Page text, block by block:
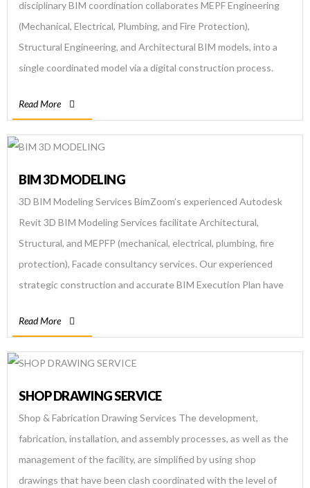
disciplinary BIM coordination collaborates MEPF Engineering
(Mechanical, Electrical, Plumbing, and Fire Protection),
Structural Engineering, and Architectural BIM models, into a
single coordinated model via a digital construction process.
streamline the building supply chain and reduce total project
Read More
BIM 3D MODELING
3D BIM Modeling Services BimZoom’s experienced Autodesk
Revit 3D BIM Modeling Services facilitate Architectural,
Structural, and MEPFP (mechanical, electrical, plumbing, fire
protection), Facade consultancy services. Our experienced
strategic construction and accurate BIM Execution Plan have
with clash-free 3D BIM models as per Cobie standards.
leveraging BIM Implementation through […]
Read More
SHOP DRAWING SERVICE
Shop & Fabrication Drawing Services The development,
fabrication, installation, and assembly processes, as well as the
management of the facility, are simplified by using shop
drawings that have been clash coordinated with the level of